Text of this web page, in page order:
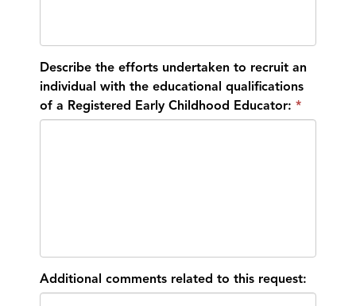
Describe the efforts undertaken to recruit an
individual with the educational qualifications
of a Registered Early Childhood Educator:
Additional comments related to this request: